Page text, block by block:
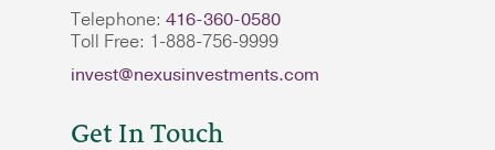
Telephone: 416-360-0580
Toll Free: 1-888-756-9999
invest@nexusinvestments.com
Get In Touch